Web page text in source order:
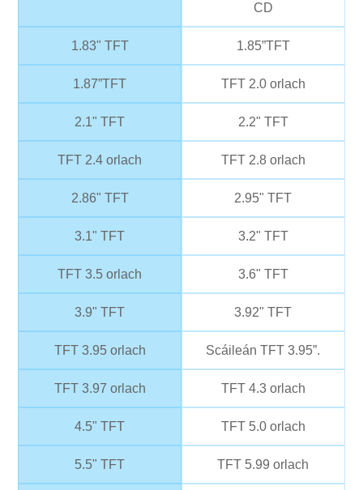
CD
1.83" TFT 1.85”TFT
1.87”TFT TFT 2.0 orlach
2.1" TFT 2.2" TFT
TFT 2.4 orlach TFT 2.8 orlach
2.86" TFT 2.95" TFT
3.1" TFT 3.2" TFT
TFT 3.5 orlach 3.6" TFT
3.9" TFT 3.92" TFT
TFT 3.95 orlach Scáileán TFT 3.95”.
TFT 3.97 orlach TFT 4.3 orlach
4.5" TFT TFT 5.0 orlach
5.5" TFT TFT 5.99 orlach